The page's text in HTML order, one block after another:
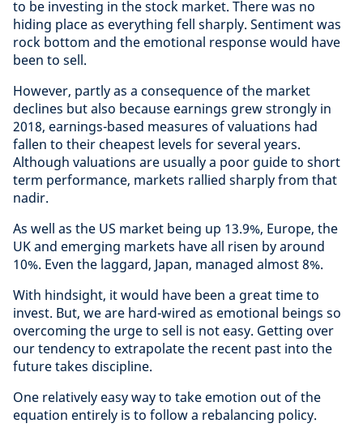
to be investing in the stock market. There was no
hiding place as everything fell sharply. Sentiment was
rock bottom and the emotional response would have
been to sell.
However, partly as a consequence of the market
declines but also because earnings grew strongly in
2018, earnings-based measures of valuations had
fallen to their cheapest levels for several years.
Although valuations are usually a poor guide to short
term performance, markets rallied sharply from that
nadir.
As well as the US market being up 13.9%, Europe, the
UK and emerging markets have all risen by around
10%. Even the laggard, Japan, managed almost 8%.
With hindsight, it would have been a great time to
invest. But, we are hard-wired as emotional beings so
overcoming the urge to sell is not easy. Getting over
our tendency to extrapolate the recent past into the
future takes discipline.
One relatively easy way to take emotion out of the
equation entirely is to follow a rebalancing policy.